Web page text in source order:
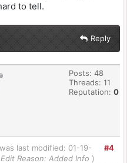
to tell.
Reply
Posts: 48
Threads: 11
Reputation: 0
#4
last modified: 01-19-
Edit Reason: Added Info )